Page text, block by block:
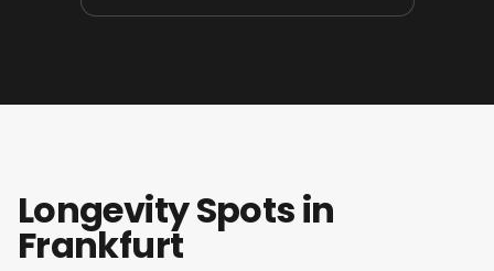
Longevity Spots in
Frankfurt